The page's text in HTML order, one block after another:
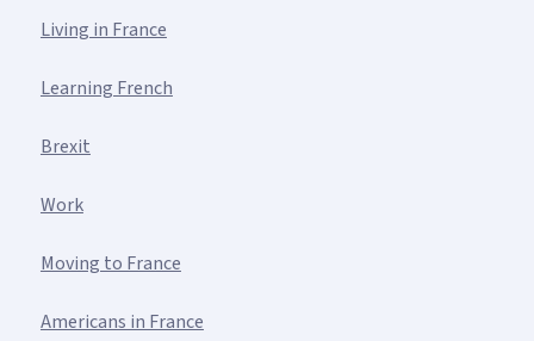
Living in France
Learning French
Brexit
Work
Moving to France
Americans in France